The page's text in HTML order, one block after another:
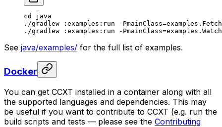
cd
java
./gradlew :examples:run -
./gradlew :examples:run -
See java/examples/ for the full list of examples.
Docker
You can get CCXT installed in a container along with all
the supported languages and dependencies. This may
be useful if you want to contribute to CCXT (e.g. run the
build scripts and tests — please see the Contributing